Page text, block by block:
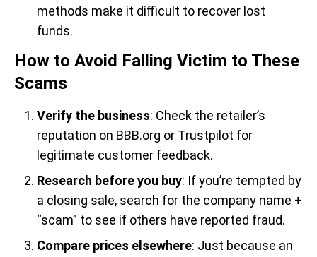
methods make it difficult to recover lost
funds.
How to Avoid Falling Victim to These
Scams
Verify the business: Check the retailer’s
reputation on BBB.org or Trustpilot for
legitimate customer feedback.
Research before you buy: If you’re tempted by
a closing sale, search for the company name +
“scam” to see if others have reported fraud.
Compare prices elsewhere: Just because an